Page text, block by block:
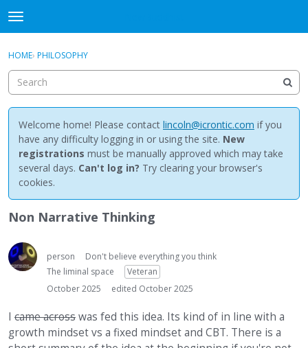
t
o
g
e
m
e
n
u
Discussions
Activity
Best Of...
Sign In · Register
HOME› PHILOSOPHY
Welcome home! Please contact lincoln@icrontic.com if you
have any difficulty logging in or using the site. New
registrations must be manually approved which may take
several days. Can't log in? Try clearing your browser's
cookies.
Non Narrative Thinking
person
Don't believe everything you think
The liminal space
Veteran
October 2025
edited October 2025
I came acrosswas fed this idea. Its kind of in line with a
growth mindset vs a fixed mindset and CBT. There is a